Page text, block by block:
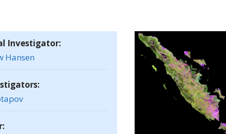
Investigator:
Hansen